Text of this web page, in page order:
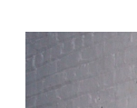
Ruthie Haynes